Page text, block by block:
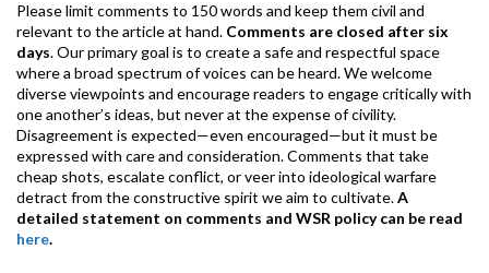
Please limit comments to 150 words and keep them civil and
relevant to the article at hand. Comments are closed after six
days. Our primary goal is to create a safe and respectful space
where a broad spectrum of voices can be heard. We welcome
diverse viewpoints and encourage readers to engage critically with
one another’s ideas, but never at the expense of civility.
Disagreement is expected—even encouraged—but it must be
expressed with care and consideration. Comments that take
cheap shots, escalate conflict, or veer into ideological warfare
detract from the constructive spirit we aim to cultivate.A
detailed statement on comments and WSR policy can be read
here.